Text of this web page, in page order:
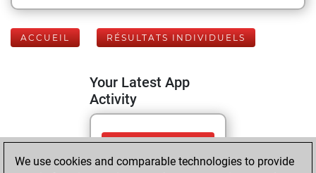
ACCUEIL RÉSULTATS INDIVIDUELS
Your Latest App
Activity
mardi, juin 9,
2026
We use cookies and comparable technologies to provide